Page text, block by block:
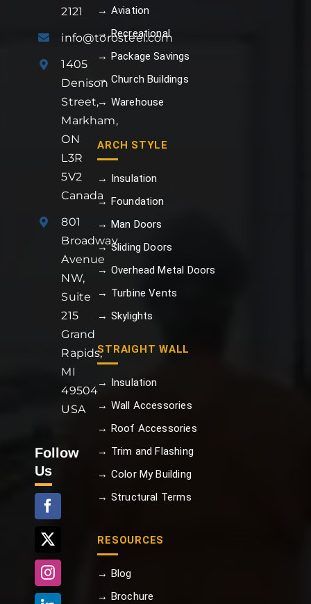
2121
info@torosteel.com
1405
Denison
Street,
Markham,
ON
L3R
5V2
Canada
801
Broadway
Avenue
NW,
Suite
215
Grand
Rapids,
MI
49504
USA
Follow
Us
→ Aviation
→ Recreational
→ Package Savings
→ Church Buildings
→ Warehouse
ARCH STYLE
→ Insulation
→ Foundation
→ Man Doors
→ Sliding Doors
→ Overhead Metal Doors
→ Turbine Vents
→ Skylights
STRAIGHT WALL
→ Insulation
→ Wall Accessories
→ Roof Accessories
→ Trim and Flashing
→ Color My Building
→ Structural Terms
RESOURCES
→ Blog
→ Brochure